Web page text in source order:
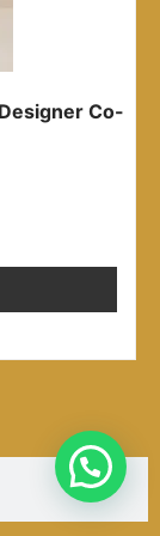
Co-